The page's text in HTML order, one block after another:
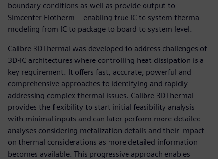
boundary conditions as well as provide output to
Simcenter Flotherm – enabling true IC to system thermal
modeling from IC to package to board to system level.
Calibre 3DThermal was developed to address challenges of
3D-IC architectures where controlling heat dissipation is a
key requirement. It offers fast, accurate, powerful and
comprehensive approaches to identifying and rapidly
addressing complex thermal issues. Calibre 3DThermal
provides the flexibility to start initial feasibility analysis
with minimal inputs and can later perform more detailed
analyses considering metalization details and their impact
on thermal considerations as more detailed information
becomes available. This progressive approach enables